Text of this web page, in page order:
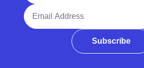
Email Address
Subscribe